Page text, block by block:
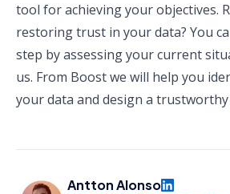
tool for achieving your objectives.
restoring trust in your data? You
step by assessing your current
us. From Boost we will help you
your data and design a trustworthy
Antton Alonso